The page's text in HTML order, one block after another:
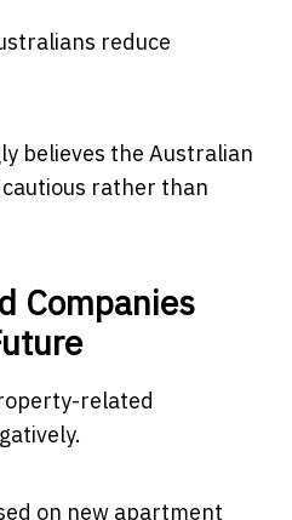
reduce
believes the Australian
rather than
Companies
related
on new apartment